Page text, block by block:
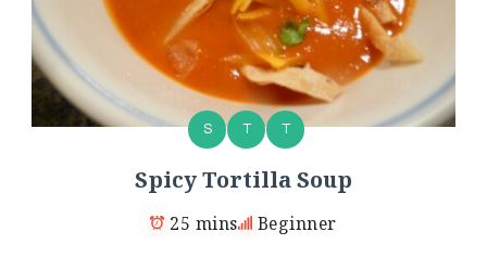
S T T
Spicy Tortilla Soup
25 mins Beginner